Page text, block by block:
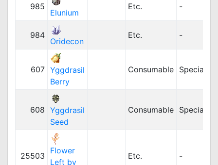
985
Elunium
Etc. -
984
Oridecon
Etc. -
607 Yggdrasil
Berry
Consumable Special
608 Yggdrasil
Seed
Consumable Special
25503
Flower
Left by
Etc. -